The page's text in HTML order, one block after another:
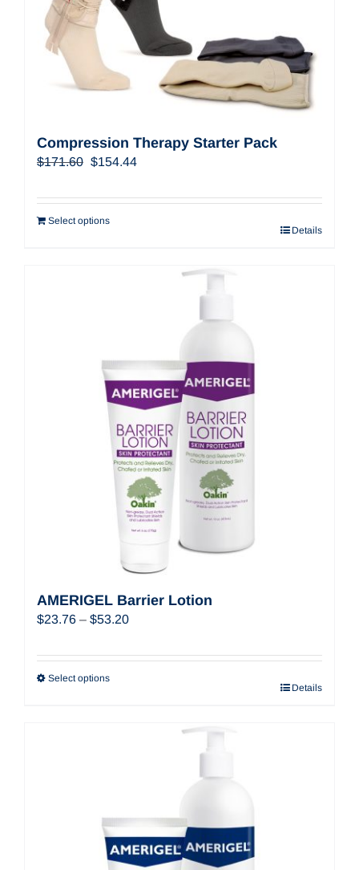
Compression Therapy Starter Pack
$171.60 Original
was:
$171.60.
$154.44Current
is:
Select options
Details
AMERIGEL Barrier Lotion
$23.76 – $53.20Price
$23.76
Select options
Details